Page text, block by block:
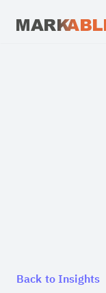
Back to Insights